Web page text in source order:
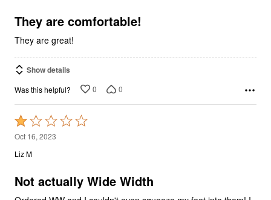
5
They are comfortable!
They are great!
Show details
Was this helpful? 0 0
Rated
1
out
5
Oct 16, 2023
Liz M
Not actually Wide Width